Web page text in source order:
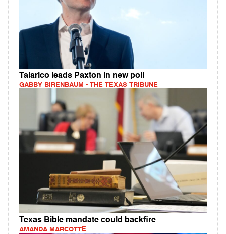
Talarico leads Paxton in new poll
GABBY BIRENBAUM - THE TEXAS TRIBUNE
Texas Bible mandate could backfire
AMANDA MARCOTTE